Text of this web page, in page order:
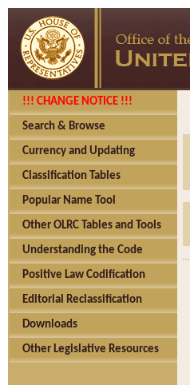
!!! CHANGE NOTICE !!!
Search & Browse
Currency and Updating
Classification Tables
Popular Name Tool
Other OLRC Tables and Tools
Understanding the Code
Positive Law Codification
Editorial Reclassification
Downloads
Other Legislative Resources